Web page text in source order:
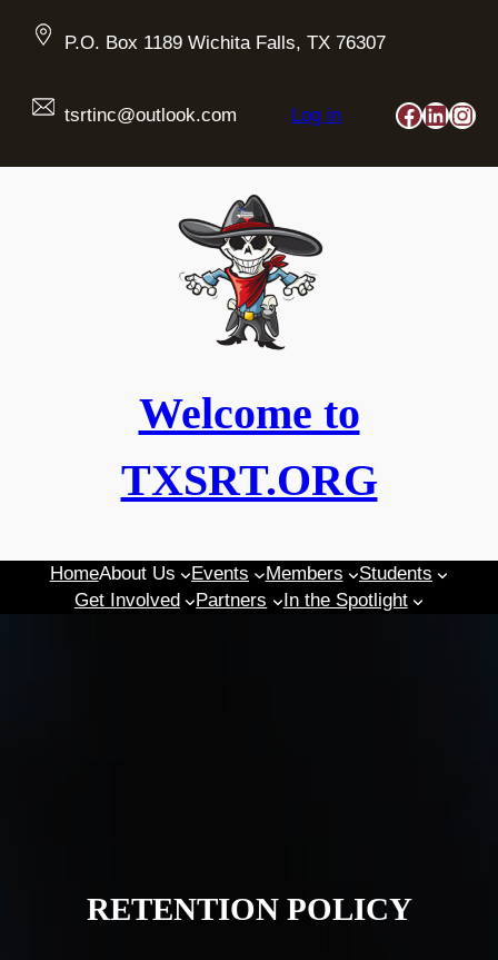
P.O. Box 1189 Wichita Falls, TX 76307
tsrtinc@outlook.com Log in
Welcome to
TXSRT.ORG
HomeAbout Us Events Members
Students
Get Involved
Partners In the Spotlight
RETENTION POLICY